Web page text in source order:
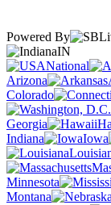
Powered By
IN
National
Arizona
Colorado
Georgia
Indiana
Iowa
Minnesota
Montana